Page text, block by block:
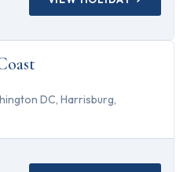
DC, Harrisburg,